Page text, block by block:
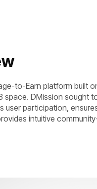
to-Earn platform built
space. DMission sought
user participation,
intuitive